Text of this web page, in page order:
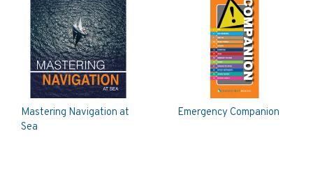
Mastering Navigation at
Sea
Emergency Companion